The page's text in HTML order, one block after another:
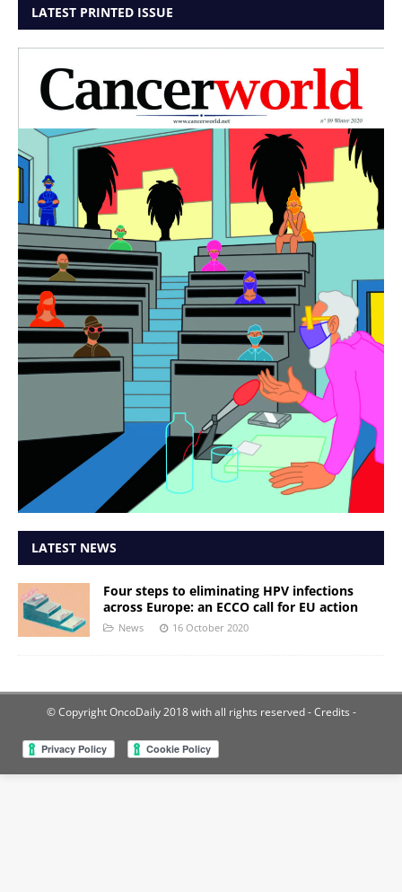
LATEST PRINTED ISSUE
LATEST NEWS
Four steps to eliminating HPV infections
across Europe: an ECCO call for EU action
News 16 October 2020
© Copyright OncoDaily 2018 with all rights reserved- Credits -